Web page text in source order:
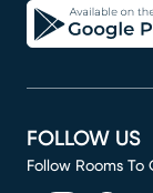
FOLLOW US
Follow Rooms